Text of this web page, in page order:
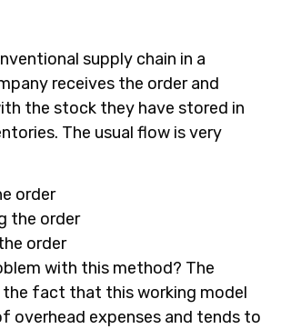
supply chain in a
receives the order and
the stock they have stored in
The usual flow is very
order
the order
order
with this method? The
the fact that this working model
overhead expenses and tends to